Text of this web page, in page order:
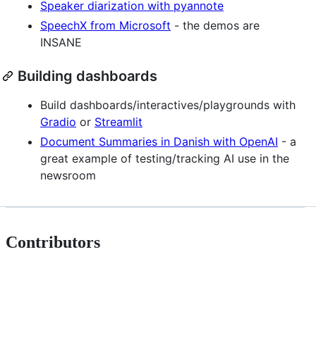
Speaker diarization with pyannote
SpeechX from Microsoft - the demos are
INSANE
Building dashboards
Build dashboards/interactives/playgrounds with
Gradio or Streamlit
Document Summaries in Danish with OpenAI - a
great example of testing/tracking AI use in the
newsroom
Contributors